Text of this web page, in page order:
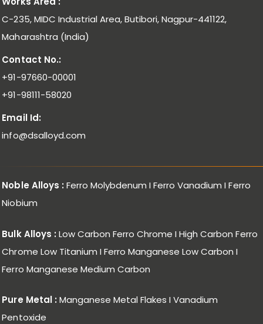
C-235, MIDC Industrial Area, Butibori, Nagpur-441122,
Maharashtra (India)
Contact No.:
+91-97660-00001
+91-98111-58020
Email Id:
info@dsalloyd.com
Noble Alloys : Ferro Molybdenum I Ferro Vanadium I Ferro
Niobium
Bulk Alloys : Low Carbon Ferro Chrome I High Carbon Ferro
Chrome Low Titanium I Ferro Manganese Low Carbon I
Ferro Manganese Medium Carbon
Pure Metal : Manganese Metal Flakes I Vanadium
Pentoxide